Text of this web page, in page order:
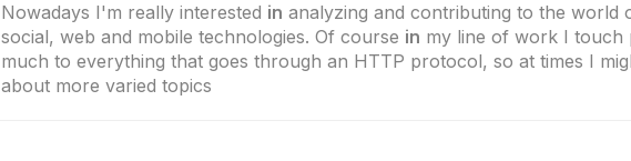
Nowadays I'm really interested in analyzing and contributing to the world
social, web and mobile technologies. Of course in my line of work I touch
much to everything that goes through an HTTP protocol, so at times I
about more varied topics